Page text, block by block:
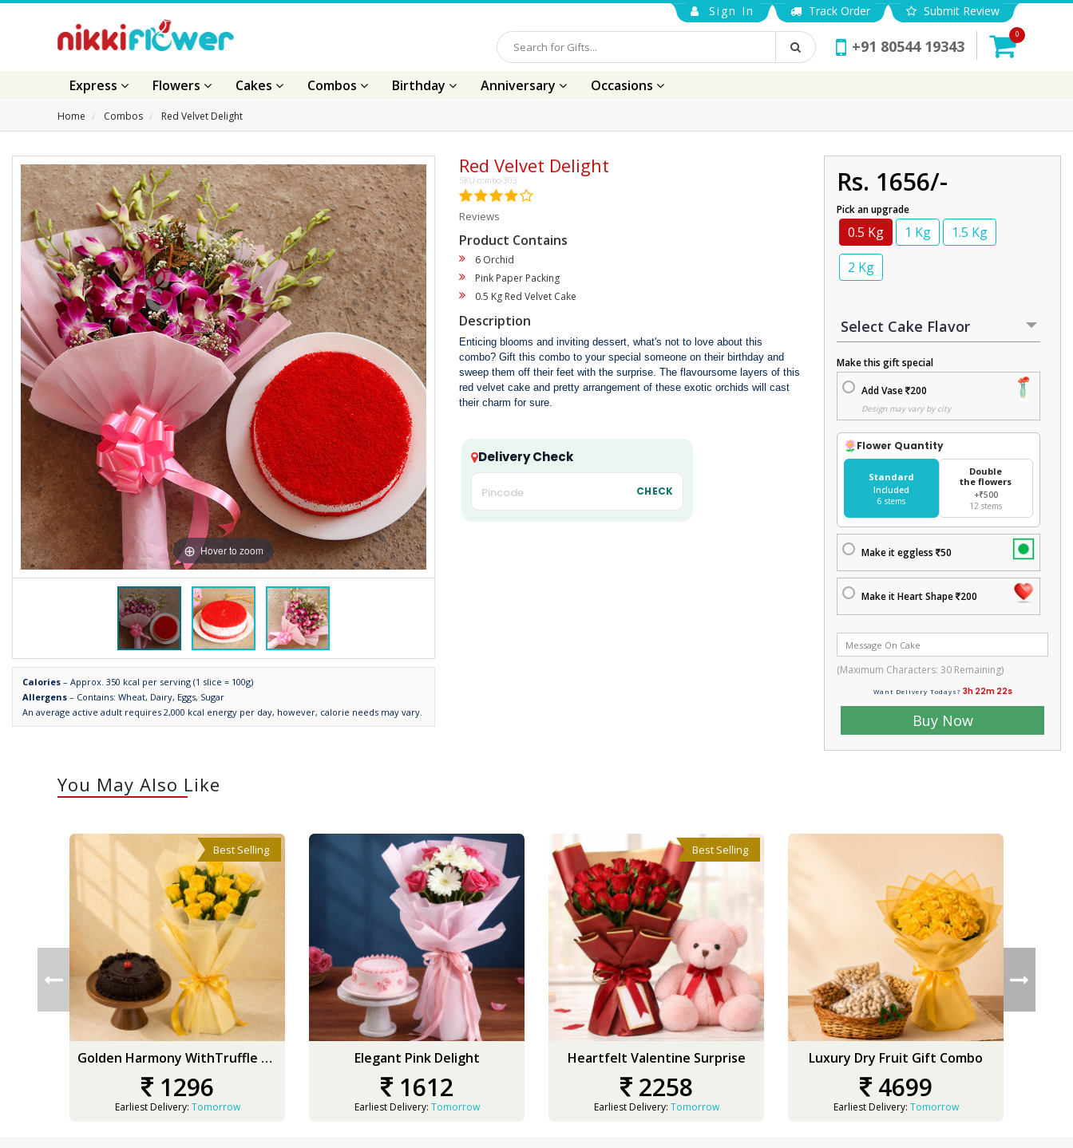
Sign In Track Order Submit Review
+91 80544 19343
0
Express Flowers Cakes Combos Birthday Anniversary Occasions
Home Combos Red Velvet Delight
Hover to zoom
Calories – Approx. 350 kcal per serving (1 slice = 100g)
Allergens – Contains: Wheat, Dairy, Eggs, Sugar
An average active adult requires 2,000 kcal energy per day, however, calorie needs may vary.
Red Velvet Delight
SKU-combo-303
Reviews
Product Contains
6 Orchid
Pink Paper Packing
0.5 Kg Red Velvet Cake
Description
Enticing blooms and inviting dessert, what's not to love about this
combo? Gift this combo to your special someone on their birthday and
sweep them off their feet with the surprise. The flavoursome layers of this
red velvet cake and pretty arrangement of these exotic orchids will cast
their charm for sure.
Delivery Check
CHECK
Rs. 1656/-
Pick an upgrade
0.5 Kg 1 Kg
1.5 Kg
2 Kg
Make this gift special
Add Vase 200
Design may vary by city
Flower Quantity
Standard
Included
6 stems
Double
the flowers
+₹500
12 stems
Make it eggless 50
Make it Heart Shape 200
(Maximum Characters:30 Remaining)
Want Delivery Todays?3h 22m 21s
Buy Now
You May Also Like
Best Selling
Golden Harmony WithTruffle Delight
1296
Earliest Delivery: Tomorrow
Elegant Pink Delight
1612
Earliest Delivery: Tomorrow
Best Selling
Heartfelt Valentine Surprise
2258
Earliest Delivery: Tomorrow
Luxury Dry Fruit Gift Combo
4699
Earliest Delivery: Tomorrow